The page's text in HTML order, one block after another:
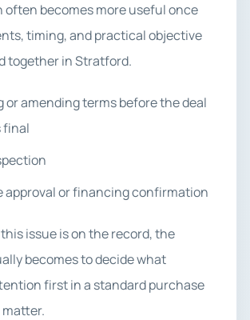
often becomes more useful once
timing, and practical objective
together in Stratford.
or amending terms before the deal
final
approval or financing confirmation
issue is on the record, the
becomes to decide what
first in a standard purchase